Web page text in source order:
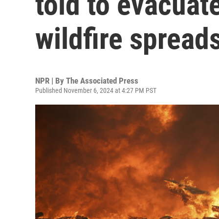
wildfire
NPR | By The Associated Press
Published November 6, 2024 at 4:27 PM PST